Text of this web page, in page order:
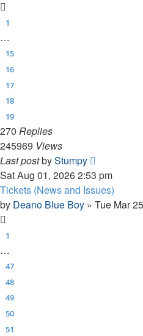
1
…
15
16
17
18
19
270 Replies
245969 Views
Last postbyStumpy
Sat Aug 01, 2026 2:53 pm
Tickets (News and Issues)
by Deano Blue Boy » Tue Mar
1
…
47
48
49
50
51